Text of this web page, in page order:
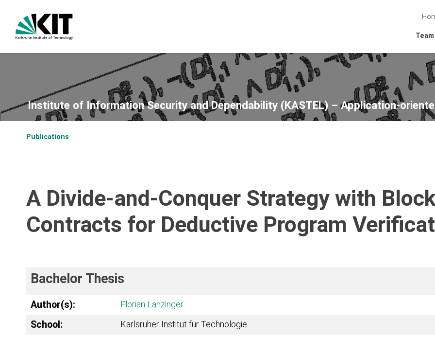
Team
Institute of Information Security and Dependability (KASTEL) – Application-
Publications
A Divide-and-Conquer Strategy with
Contracts for Deductive Program
Bachelor Thesis
Author(s): Florian Lanzinger
School: Karlsruher Institut für Technologie